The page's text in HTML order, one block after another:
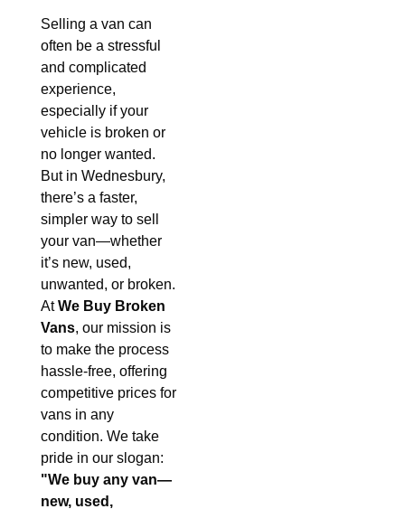
Selling a van can
often be a stressful
and complicated
experience,
especially if your
vehicle is broken or
no longer wanted.
But in Wednesbury,
there’s a faster,
simpler way to sell
your van—whether
it’s new, used,
unwanted, or broken.
AtWe Buy Broken
Vans, our mission is
to make the process
hassle-free, offering
competitive prices for
vans in any
condition. We take
pride in our slogan:
"We buy any van—
new, used,